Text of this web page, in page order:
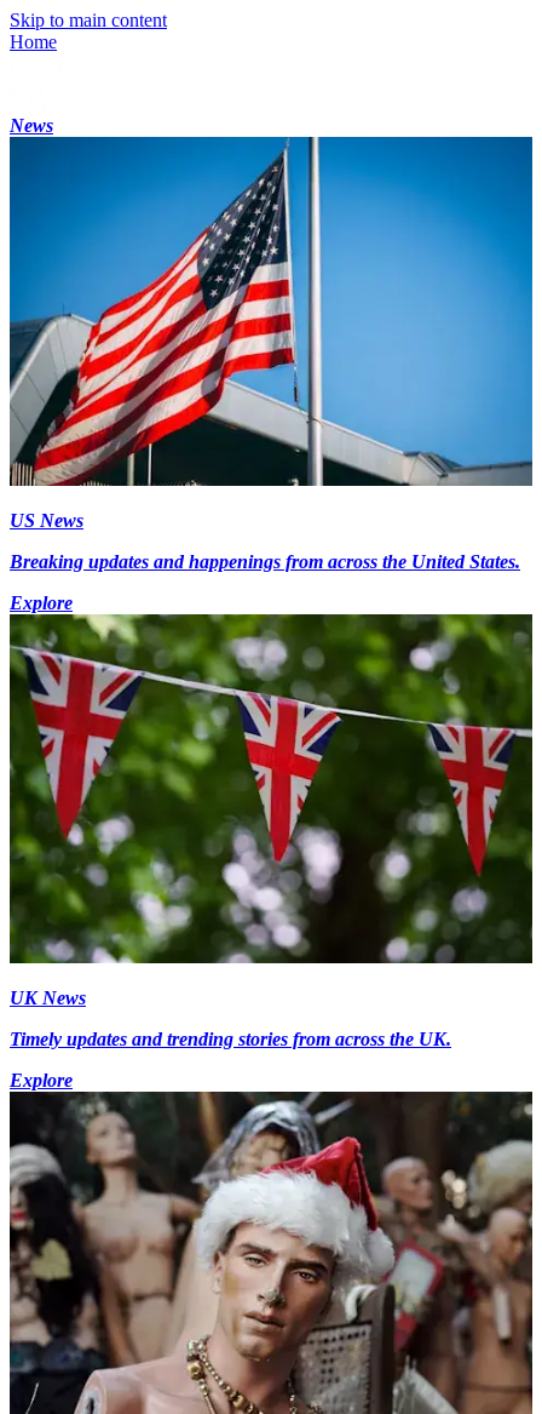
Skip to main content
Home
News
US News
Breaking updates and happenings from across the United States.
Explore
UK News
Timely updates and trending stories from across the UK.
Explore